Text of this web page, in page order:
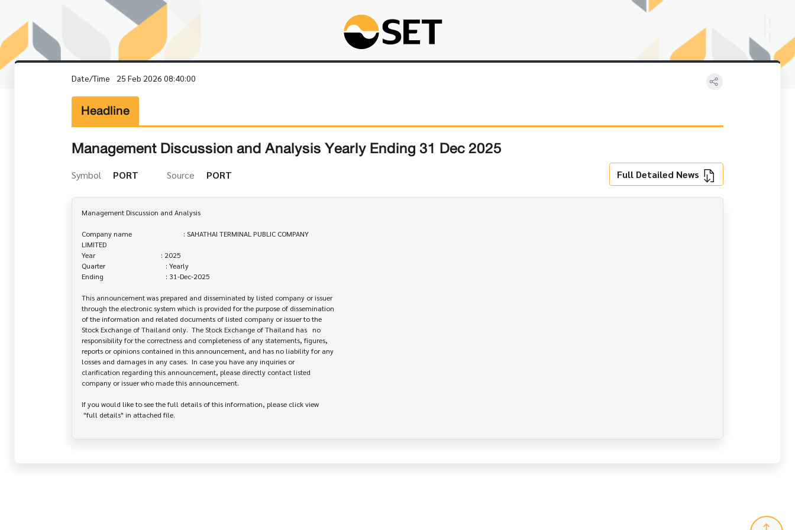
Date/Time 25 Feb 2026 08:40:00
Headline
Management Discussion and Analysis Yearly Ending 31 Dec 2025
Symbol PORT Source PORT Full Detailed News
Management Discussion and Analysis
Company name                             : SAHATHAI TERMINAL PUBLIC COMPANY
LIMITED
Year                                     : 2025
Quarter                                  : Yearly
Ending                                   : 31-Dec-2025
This announcement was prepared and disseminated by listed company or issuer
through the electronic system which is provided for the purpose of dissemination
of the information and related documents of listed company or issuer to the
Stock Exchange of Thailand only.  The Stock Exchange of Thailand has   no
responsibility for the correctness and completeness of any statements, figures,
reports or opinions contained in this announcement, and has no liability for any
losses and damages in any cases.  In case you have any inquiries or
clarification regarding this announcement, please directly contact listed
company or issuer who made this announcement.
If you would like to see the full details of this information, please click view